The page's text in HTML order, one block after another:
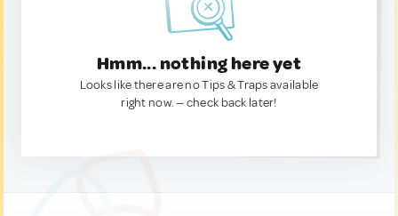
Hmm... nothing here yet
Looks like there are no Tips & Traps available
right now. — check back later!